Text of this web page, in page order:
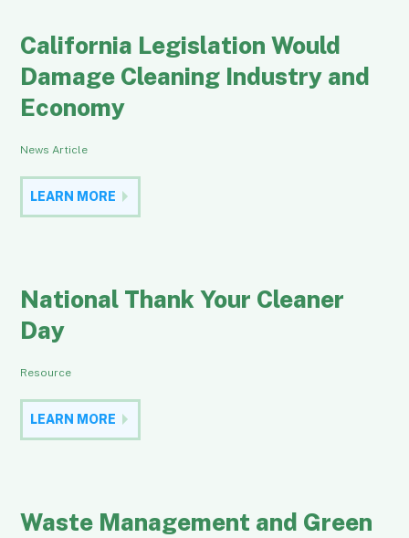
California Legislation Would
Damage Cleaning Industry and
Economy
News Article
LEARN MORE
National Thank Your Cleaner
Day
Resource
LEARN MORE
Waste Management and Green